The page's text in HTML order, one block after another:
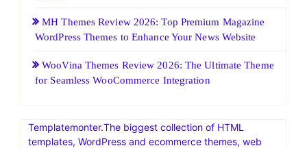
MH Themes Review 2026: Top Premium Magazine
WordPress Themes to Enhance Your News Website
WooVina Themes Review 2026: The Ultimate Theme
for Seamless WooCommerce Integration
Templatemonter.The biggest collection of HTML
templates, WordPress and ecommerce themes, web